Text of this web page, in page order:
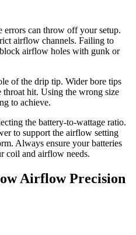
errors can throw off your setup.
airflow channels. Failing to
airflow holes with gunk or
of the drip tip. Wider bore tips
hit. Using the wrong size
to achieve.
the battery-to-wattage ratio.
to support the airflow setting
Always ensure your batteries
coil and airflow needs.
Airflow Precision